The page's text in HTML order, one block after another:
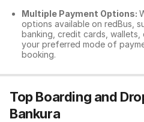
Multiple Payment Options:
options available on redBus,
banking, credit cards,
your preferred mode of
booking.
Top Boarding and
Bankura